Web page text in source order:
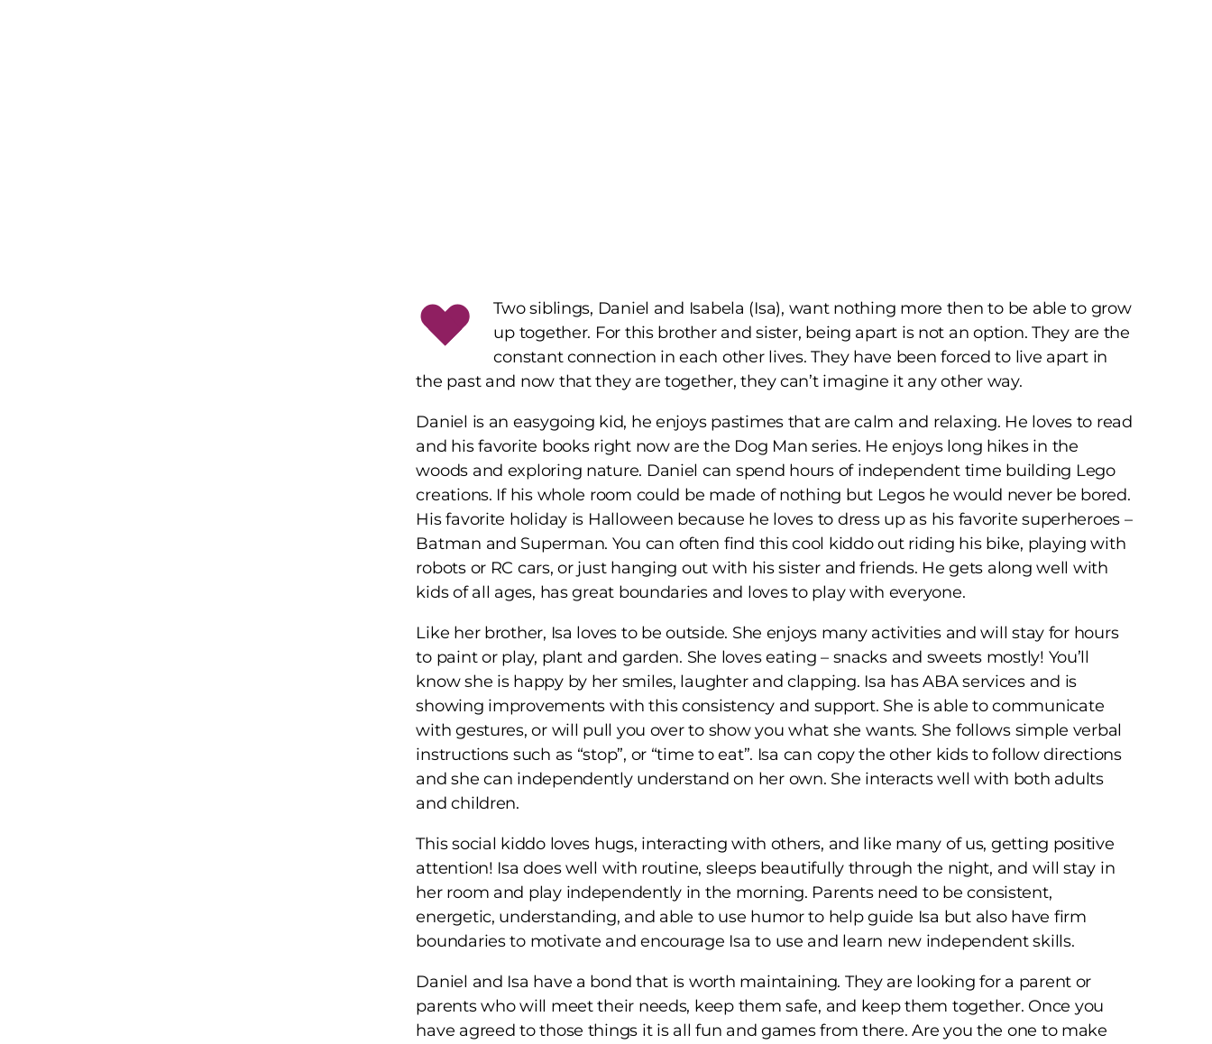
Two siblings, Daniel and Isabela (Isa), want nothing more then to be able to grow
up together. For this brother and sister, being apart is not an option. They are the
constant connection in each other lives. They have been forced to live apart in
the past and now that they are together, they can’t imagine it any other way.
Daniel is an easygoing kid, he enjoys pastimes that are calm and relaxing. He loves to read
and his favorite books right now are the Dog Man series. He enjoys long hikes in the
woods and exploring nature. Daniel can spend hours of independent time building Lego
creations. If his whole room could be made of nothing but Legos he would never be bored.
His favorite holiday is Halloween because he loves to dress up as his favorite superheroes –
Batman and Superman. You can often find this cool kiddo out riding his bike, playing with
robots or RC cars, or just hanging out with his sister and friends. He gets along well with
kids of all ages, has great boundaries and loves to play with everyone.
Like her brother, Isa loves to be outside. She enjoys many activities and will stay for hours
to paint or play, plant and garden. She loves eating – snacks and sweets mostly! You’ll
know she is happy by her smiles, laughter and clapping. Isa has ABA services and is
showing improvements with this consistency and support. She is able to communicate
with gestures, or will pull you over to show you what she wants. She follows simple verbal
instructions such as “stop”, or “time to eat”. Isa can copy the other kids to follow directions
and she can independently understand on her own. She interacts well with both adults
and children.
This social kiddo loves hugs, interacting with others, and like many of us, getting positive
attention! Isa does well with routine, sleeps beautifully through the night, and will stay in
her room and play independently in the morning. Parents need to be consistent,
energetic, understanding, and able to use humor to help guide Isa but also have firm
boundaries to motivate and encourage Isa to use and learn new independent skills.
Daniel and Isa have a bond that is worth maintaining. They are looking for a parent or
parents who will meet their needs, keep them safe, and keep them together. Once you
have agreed to those things it is all fun and games from there. Are you the one to make